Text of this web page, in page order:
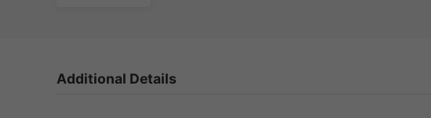
Additional Details